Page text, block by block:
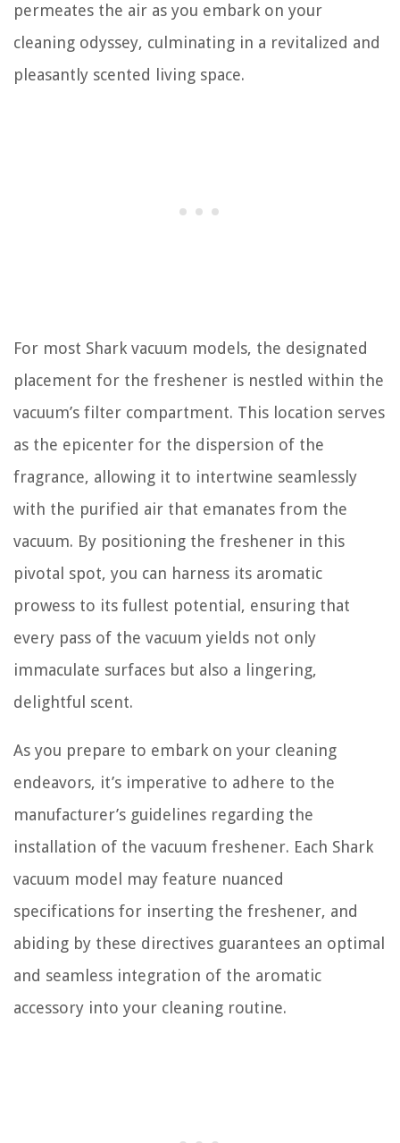
permeates the air as you embark on your
cleaning odyssey, culminating in a revitalized and
pleasantly scented living space.
For most Shark vacuum models, the designated
placement for the freshener is nestled within the
vacuum’s filter compartment. This location serves
as the epicenter for the dispersion of the
fragrance, allowing it to intertwine seamlessly
with the purified air that emanates from the
vacuum. By positioning the freshener in this
pivotal spot, you can harness its aromatic
prowess to its fullest potential, ensuring that
every pass of the vacuum yields not only
immaculate surfaces but also a lingering,
delightful scent.
As you prepare to embark on your cleaning
endeavors, it’s imperative to adhere to the
manufacturer’s guidelines regarding the
installation of the vacuum freshener. Each Shark
vacuum model may feature nuanced
specifications for inserting the freshener, and
abiding by these directives guarantees an optimal
and seamless integration of the aromatic
accessory into your cleaning routine.